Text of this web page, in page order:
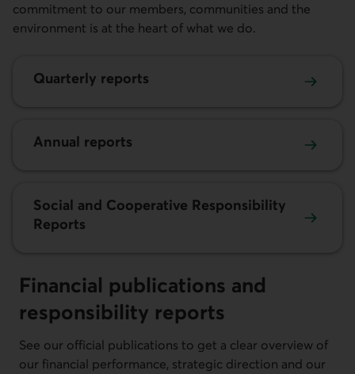
commitment to our members, communities and the
environment is at the heart of what we do.
Quarterly reports
Annual reports
Social and Cooperative Responsibility
Reports
Financial publications and
responsibi­lity reports
See our official publications to get a clear overview of
our financial performance, strategic direction and our